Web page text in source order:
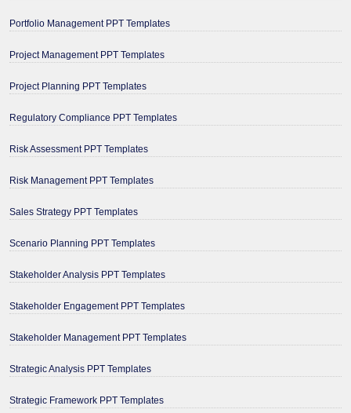
Portfolio Management PPT Templates
Project Management PPT Templates
Project Planning PPT Templates
Regulatory Compliance PPT Templates
Risk Assessment PPT Templates
Risk Management PPT Templates
Sales Strategy PPT Templates
Scenario Planning PPT Templates
Stakeholder Analysis PPT Templates
Stakeholder Engagement PPT Templates
Stakeholder Management PPT Templates
Strategic Analysis PPT Templates
Strategic Framework PPT Templates